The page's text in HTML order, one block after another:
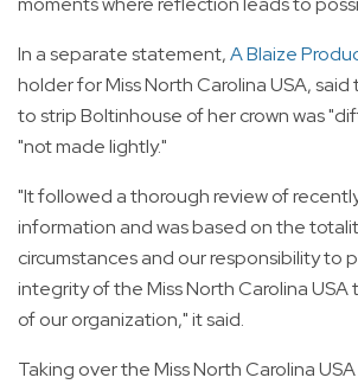
In a separate statement,A Blaize
holder for Miss North Carolina USA,
to strip Boltinhouse of her crown was
"not made lightly."
"It followed a thorough review of
information and was based on the
circumstances and our responsibility to
integrity of the Miss North Carolina
of our organization," it said.
Taking over the Miss North Carolina